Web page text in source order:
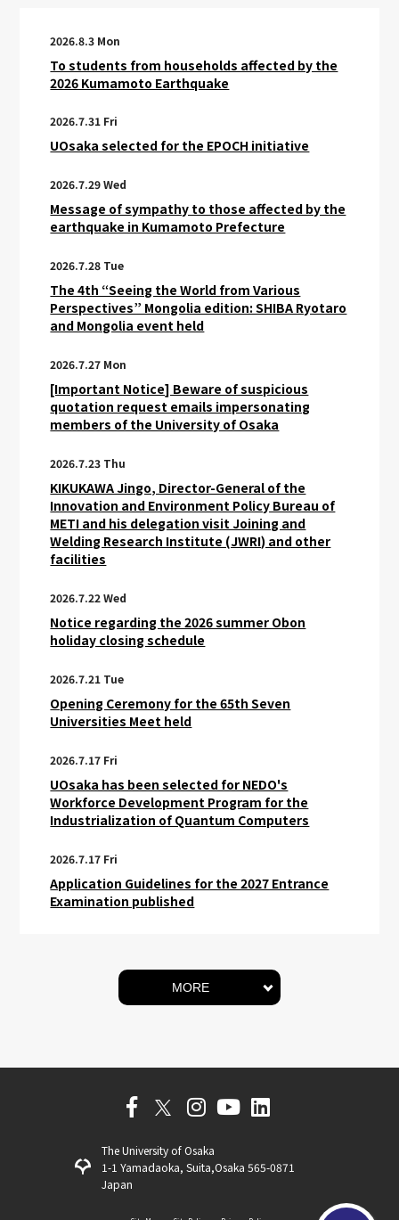
2026.8.3 Mon
To students from households affected by the
2026 Kumamoto Earthquake
2026.7.31 Fri
UOsaka selected for the EPOCH initiative
2026.7.29 Wed
Message of sympathy to those affected by the
earthquake in Kumamoto Prefecture
2026.7.28 Tue
The 4th “Seeing the World from Various
Perspectives” Mongolia edition: SHIBA Ryotaro
and Mongolia event held
2026.7.27 Mon
[Important Notice] Beware of suspicious
quotation request emails impersonating
members of the University of Osaka
2026.7.23 Thu
KIKUKAWA Jingo, Director-General of the
Innovation and Environment Policy Bureau of
METI and his delegation visit Joining and
Welding Research Institute (JWRI) and other
facilities
2026.7.22 Wed
Notice regarding the 2026 summer Obon
holiday closing schedule
2026.7.21 Tue
Opening Ceremony for the 65th Seven
Universities Meet held
2026.7.17 Fri
UOsaka has been selected for NEDO's
Workforce Development Program for the
Industrialization of Quantum Computers
2026.7.17 Fri
Application Guidelines for the 2027 Entrance
Examination published
MORE
The University of Osaka
1-1 Yamadaoka, Suita,Osaka 565-0871
Japan